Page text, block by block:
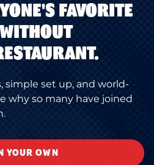
FAVORITE
simple set up, and world-
why so many have joined
YOUR OWN